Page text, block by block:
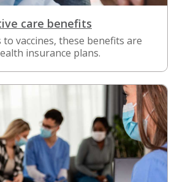
care benefits
vaccines, these benefits are
insurance plans.